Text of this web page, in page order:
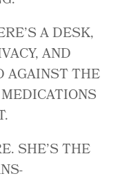
A DESK,
AND
AGAINST THE
SHE’S THE